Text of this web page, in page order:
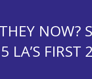
NOW?
LA’S FIRST